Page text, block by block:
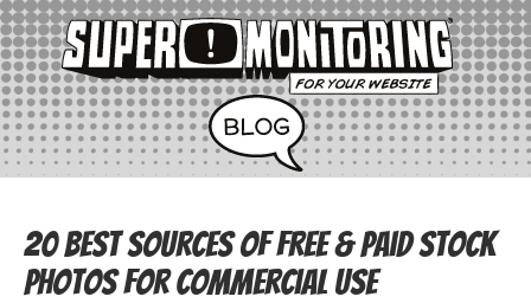
20 Best Sources of Free & Paid Stock
Photos for Commercial Use